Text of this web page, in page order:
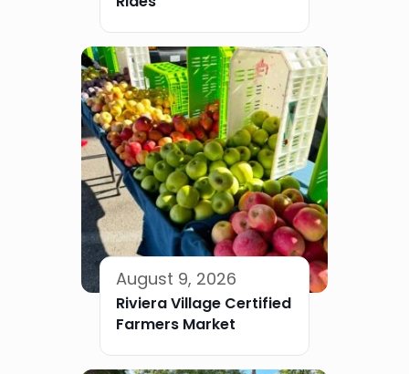
August 9, 2026
Riviera Village Certified
Farmers Market